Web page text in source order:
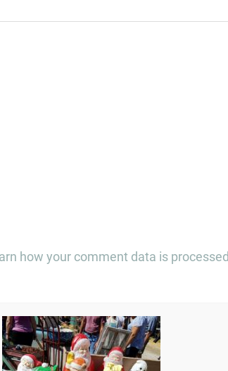
how your comment data is processed